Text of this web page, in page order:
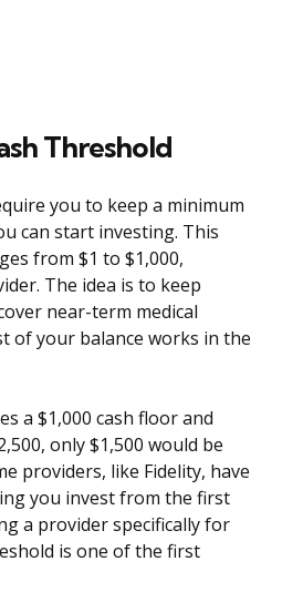
Threshold
you to keep a minimum
can start investing. This
from $1 to $1,000,
The idea is to keep
near-term medical
of your balance works in the
a $1,000 cash floor and
only $1,500 would be
providers, like Fidelity, have
you invest from the first
a provider specifically for
is one of the first